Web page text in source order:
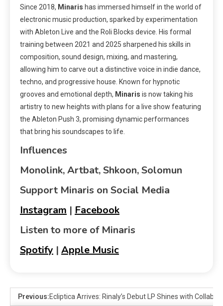
Since 2018, Minaris has immersed himself in the world of
electronic music production, sparked by experimentation
with Ableton Live and the Roli Blocks device. His formal
training between 2021 and 2025 sharpened his skills in
composition, sound design, mixing, and mastering,
allowing him to carve out a distinctive voice in indie dance,
techno, and progressive house. Known for hypnotic
grooves and emotional depth, Minaris is now taking his
artistry to new heights with plans for a live show featuring
the Ableton Push 3, promising dynamic performances
that bring his soundscapes to life.
Influences
Monolink, Artbat, Shkoon, Solomun
Support Minaris on Social Media
Instagram | Facebook
Listen to more of Minaris
Spotify | Apple Music
Previous:Ecliptica Arrives: Rinaly’s Debut LP Shines with